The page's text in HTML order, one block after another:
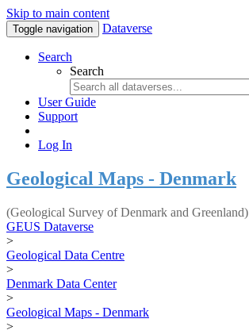
Skip to main content
Toggle navigation Dataverse
Search
Search
User Guide
Support
Log In
Geological Maps - Denmark
(Geological Survey of Denmark and Greenland)
GEUS Dataverse
>
Geological Data Centre
>
Denmark Data Center
>
Geological Maps - Denmark
>